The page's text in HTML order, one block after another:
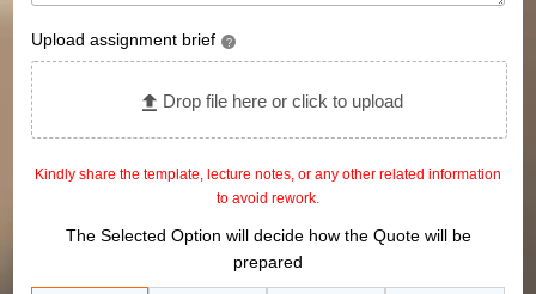
Upload assignment brief ?
Drop file here or click to upload
Kindly share the template, lecture notes, or any other related information
to avoid rework.
The Selected Option will decide how the Quote will be
prepared